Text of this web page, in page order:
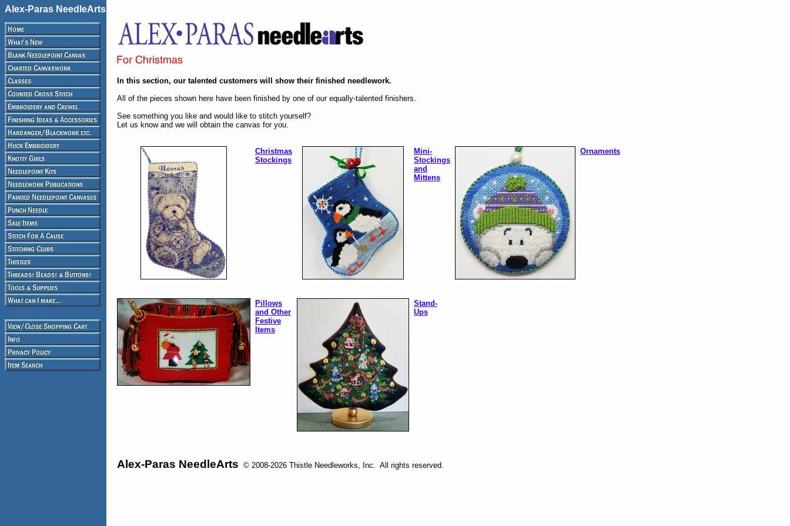
Alex-Paras NeedleArts
In this section, our talented customers will show their finished needlework.
All of the pieces shown here have been finished by one of our equally-talented finishers.
See something you like and would like to stitch yourself?
Let us know and we will obtain the canvas for you.
Christmas
Stockings
Mini-
Stockings
and
Mittens
Ornaments
Pillows
and Other
Festive
Items
Stand-
Ups
Alex-Paras NeedleArts © 2008-2026 Thistle Needleworks, Inc. All rights reserved.